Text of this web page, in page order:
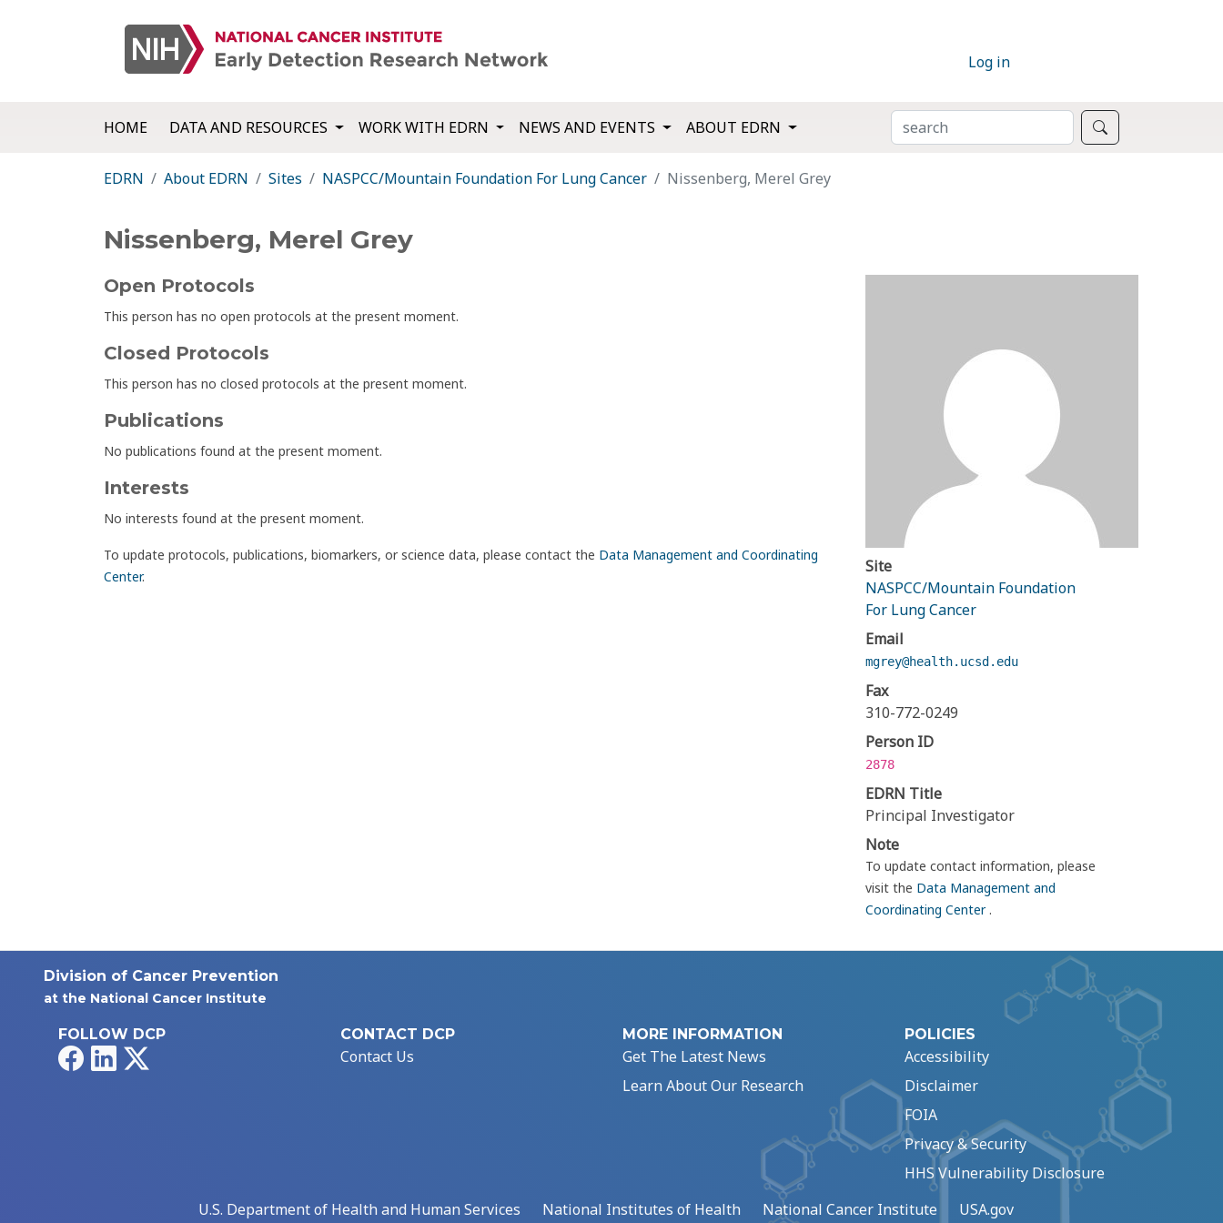
Log in
HOME DATA AND RESOURCES WORK WITH EDRN NEWS AND EVENTS ABOUT EDRN SEARCH
EDRN About EDRN Sites NASPCC/Mountain Foundation For Lung Cancer Nissenberg, Merel Grey
Nissenberg, Merel Grey
Open Protocols
This person has no open protocols at the present moment.
Closed Protocols
This person has no closed protocols at the present moment.
Publications
No publications found at the present moment.
Interests
No interests found at the present moment.
To update protocols, publications, biomarkers, or science data, please contact the Data Management and Coordinating
Center.
Site
NASPCC/Mountain Foundation
For Lung Cancer
Email
mgrey@health.ucsd.edu
Fax
310-772-0249
Person ID
2878
EDRN Title
Principal Investigator
Note
To update contact information, please
visit the Data Management and
Coordinating Center.
Division of Cancer Prevention
at the National Cancer Institute
FOLLOW DCP
FacebookLinkedIn
CONTACT DCP
Contact Us
MORE INFORMATION
Get The Latest News
Learn About Our Research
POLICIES
Accessibility
Disclaimer
FOIA
Privacy & Security
HHS Vulnerability Disclosure
U.S. Department of Health and Human Services
National Institutes of Health National Cancer Institute USA.gov